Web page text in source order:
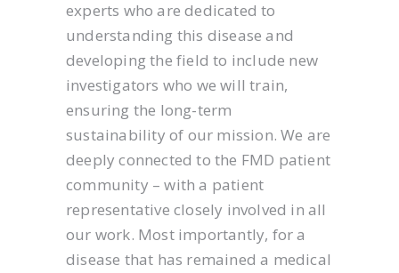
experts who are dedicated to
understanding this disease and
developing the field to include new
investigators who we will train,
ensuring the long-term
sustainability of our mission. We are
deeply connected to the FMD patient
community – with a patient
representative closely involved in all
our work. Most importantly, for a
disease that has remained a medical